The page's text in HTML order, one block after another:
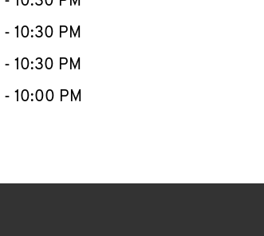
- 10:30 PM
- 10:30 PM
- 10:00 PM